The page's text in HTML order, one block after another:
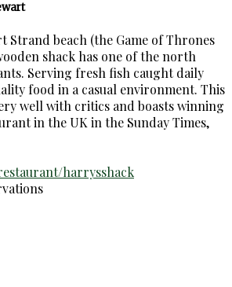
Strand beach (the Game of Thrones
shack has one of the north
Serving fresh fish caught daily
food in a casual environment. This
well with critics and boasts winning
in the UK in the Sunday Times,
harrysshack